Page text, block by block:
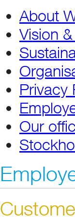
About
Vision
Privacy
Our